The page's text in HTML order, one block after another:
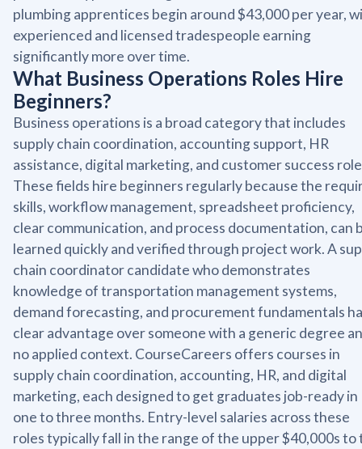
plumbing apprentices begin around $43,000 per year,
experienced and licensed tradespeople earning
significantly more over time.
What Business Operations Roles Hire
Beginners?
Business operations is a broad category that includes
supply chain coordination, accounting support, HR
assistance, digital marketing, and customer success
These fields hire beginners regularly because the
skills, workflow management, spreadsheet proficiency,
clear communication, and process documentation, can
learned quickly and verified through project work. A
chain coordinator candidate who demonstrates
knowledge of transportation management systems,
demand forecasting, and procurement fundamentals
clear advantage over someone with a generic degree
no applied context. CourseCareers offers courses in
supply chain coordination, accounting, HR, and digital
marketing, each designed to get graduates job-ready in
one to three months. Entry-level salaries across these
roles typically fall in the range of the upper $40,000s to